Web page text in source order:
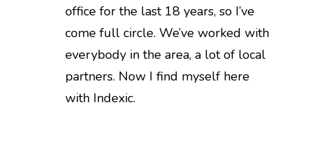
office for the last 18 years, so I’ve
come full circle. We’ve worked with
everybody in the area, a lot of local
partners. Now I find myself here
with Indexic.